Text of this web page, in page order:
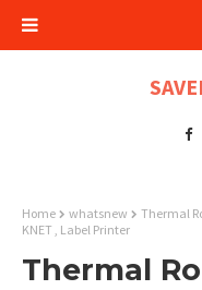
Home whatsnew
Thermal
KNET , Label Printer
Thermal